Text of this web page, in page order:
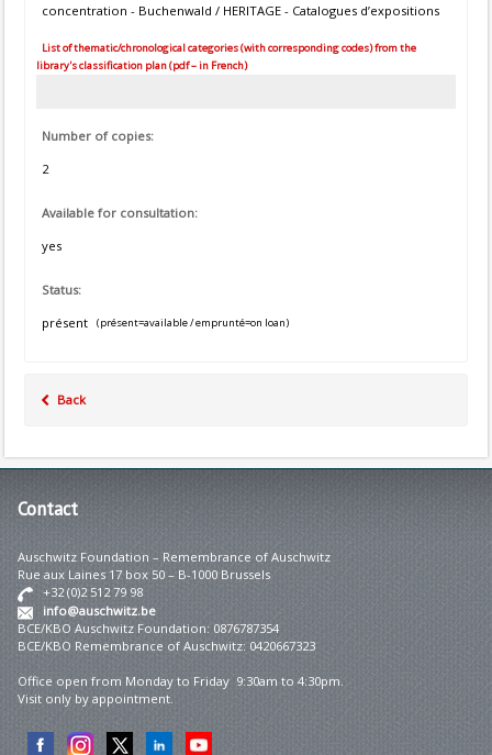
concentration - Buchenwald / HERITAGE - Catalogues d’expositions
List of thematic/chronological categories (with corresponding codes) from the
library's classification plan (pdf – in French)
Number of copies:
2
Available for consultation:
yes
Status:
présent
(présent=available / emprunté=on loan)
Back
Contact
Auschwitz Foundation – Remembrance of Auschwitz
Rue aux Laines 17 box 50 – B-1000 Brussels
+32 (0)2 512 79 98
info@auschwitz.be
BCE/KBO Auschwitz Foundation: 0876787354
BCE/KBO Remembrance of Auschwitz: 0420667323
Office open from Monday to Friday 9:30am to 4:30pm.
Visit only by appointment.